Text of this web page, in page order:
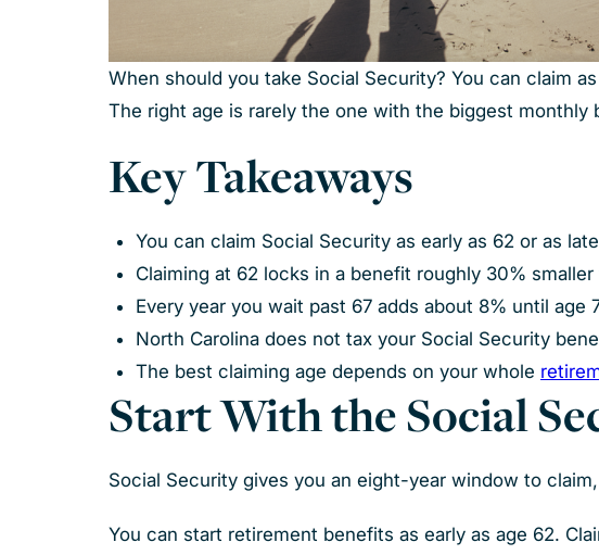
When should you take Social Security? You can claim
The right age is rarely the one with the biggest
Key Takeaways
You can claim Social Security as early as 62 or as
Claiming at 62 locks in a benefit roughly 30%
Every year you wait past 67 adds about 8% until age
North Carolina does not tax your Social Security
The best claiming age depends on your whole
Start With the Social
Social Security gives you an eight-year window to
You can start retirement benefits as early as age 62.